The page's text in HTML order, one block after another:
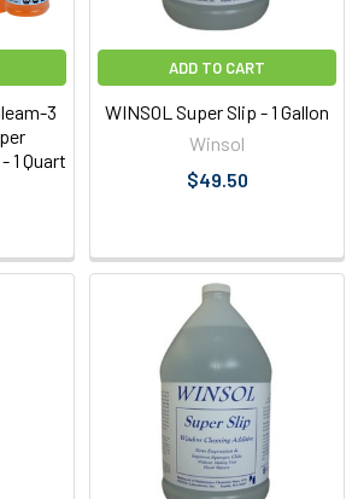
3
1 Quart
ADD TO CART
WINSOL Super Slip - 1 Gallon
Winsol
$49.50